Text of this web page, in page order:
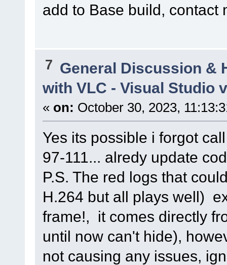
add to Base build, contact
7 General Discussion &
with VLC - Visual Studio
« on: October 30, 2023,
Yes its possible i forgot
97-111... alredy update
P.S. The red logs that
H.264 but all plays well)
frame!, it comes directly
until now can't hide),
not causing any issues,